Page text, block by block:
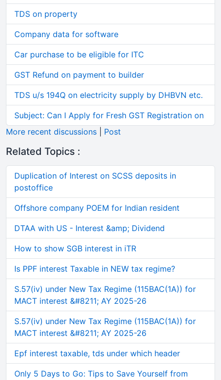
TDS on property
Company data for software
Car purchase to be eligible for ITC
GST Refund on payment to builder
TDS u/s 194Q on electricity supply by DHBVN etc.
Subject: Can I Apply for Fresh GST Registration on
More recent discussions
Post
Related Topics :
Duplication of Interest on SCSS deposits in
postoffice
Offshore company POEM for Indian resident
DTAA with US - Interest &amp; Dividend
How to show SGB interest in iTR
Is PPF interest Taxable in NEW tax regime?
S.57(iv) under New Tax Regime (115BAC(1A)) for
MACT interest &#8211; AY 2025-26
S.57(iv) under New Tax Regime (115BAC(1A)) for
MACT interest &#8211; AY 2025-26
Epf interest taxable, tds under which header
Only 5 Days to Go: Tips to Save Yourself from